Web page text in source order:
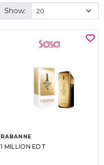
Show:
RABANNE
1 MILLION EDT